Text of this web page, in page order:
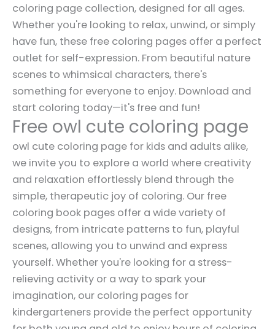
coloring page collection, designed for all ages.
Whether you're looking to relax, unwind, or simply
have fun, these free coloring pages offer a perfect
outlet for self-expression. From beautiful nature
scenes to whimsical characters, there's
something for everyone to enjoy. Download and
start coloring today—it's free and fun!
Free owl cute coloring page
owl cute coloring page for kids and adults alike,
we invite you to explore a world where creativity
and relaxation effortlessly blend through the
simple, therapeutic joy of coloring. Our free
coloring book pages offer a wide variety of
designs, from intricate patterns to fun, playful
scenes, allowing you to unwind and express
yourself. Whether you're looking for a stress-
relieving activity or a way to spark your
imagination, our coloring pages for
kindergarteners provide the perfect opportunity